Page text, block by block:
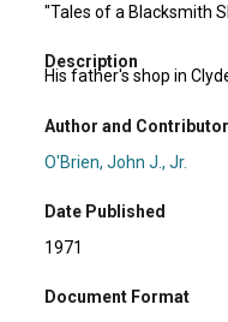
"Tales of a Blacksmith
Description
His father's shop in
Author and
O'Brien, John J., Jr.
Date Published
1971
Document Format